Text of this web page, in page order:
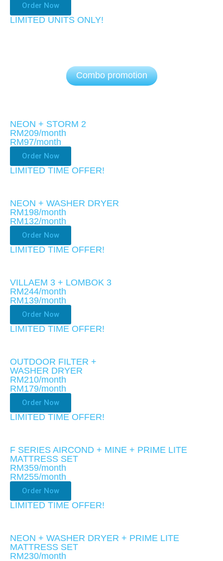
Order Now
LIMITED UNITS ONLY!​
Combo promotion
NEON + STORM 2
RM209/month
RM97/month
Order Now
LIMITED TIME OFFER!
NEON + WASHER DRYER
RM198/month
RM132/month
Order Now
LIMITED TIME OFFER!​
VILLAEM 3 + LOMBOK 3
RM244/month
RM139/month
Order Now
LIMITED TIME OFFER!​
OUTDOOR FILTER +
WASHER DRYER
RM210/month
RM179/month
Order Now
LIMITED TIME OFFER!​
F SERIES AIRCOND + MINE + PRIME LITE
MATTRESS SET
RM359/month
RM255/month
Order Now
LIMITED TIME OFFER!​
NEON + WASHER DRYER + PRIME LITE
MATTRESS SET
RM230/month